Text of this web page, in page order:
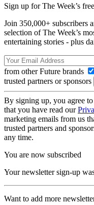
Sign up for The Week’s
Join 350,000+ subscribers
selection of The Week’s
entertaining stories - plus
from other Future brands
trusted partners or sponsors
By signing up, you agree
that you have read our
marketing emails from us
trusted partners and
any time.
You are now subscribed
Your newsletter sign-up
Want to add more